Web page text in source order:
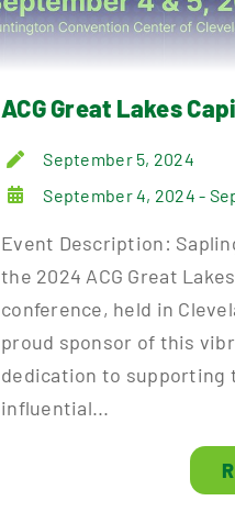
ACG Great Lakes
September 5, 2024
September 4, 2024 -
Event Description:
the 2024 ACG Great
conference, held in
proud sponsor of this
dedication to supporting
influential...